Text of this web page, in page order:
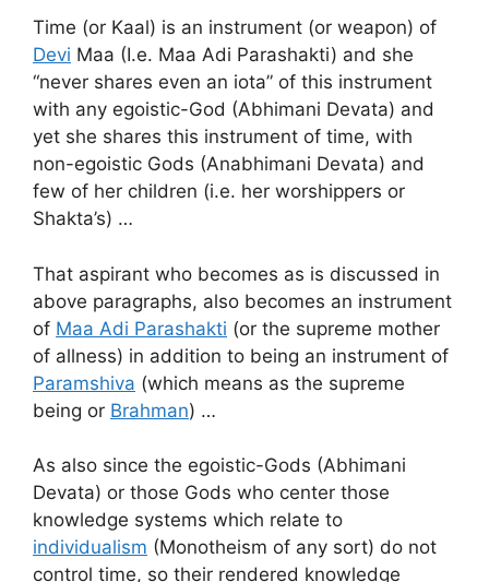
Time (or Kaal) is an instrument (or weapon) of
Devi Maa (I.e. Maa Adi Parashakti) and she
“never shares even an iota” of this instrument
with any egoistic-God (Abhimani Devata) and
yet she shares this instrument of time, with
non-egoistic Gods (Anabhimani Devata) and
few of her children (i.e. her worshippers or
Shakta’s) …
That aspirant who becomes as is discussed in
above paragraphs, also becomes an instrument
of Maa Adi Parashakti (or the supreme mother
of allness) in addition to being an instrument of
Paramshiva (which means as the supreme
being or Brahman) …
As also since the egoistic-Gods (Abhimani
Devata) or those Gods who center those
knowledge systems which relate to
individualism (Monotheism of any sort) do not
control time, so their rendered knowledge